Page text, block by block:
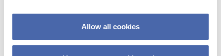
Allow all cookies